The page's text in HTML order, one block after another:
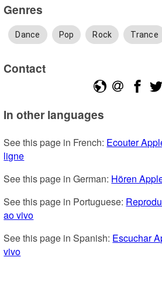
Genres
Dance Pop Rock Trance
Contact
In other languages
See this page in French: Ecouter
ligne
See this page in German: Hören
See this page in Portuguese:
ao vivo
See this page in Spanish: Escuchar
vivo